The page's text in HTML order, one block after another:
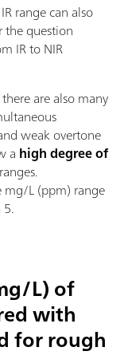
range can also
the question
IR to NIR
are also many
weak overtone
a high degree of
L (ppm) range
L) of
with
for rough